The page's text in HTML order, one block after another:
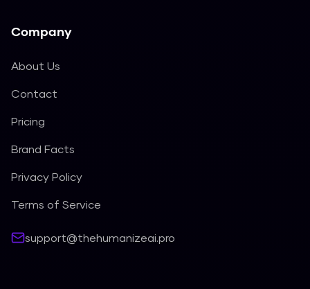
Company
About Us
Contact
Pricing
Brand Facts
Privacy Policy
Terms of Service
support@thehumanizeai.pro